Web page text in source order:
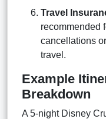
Travel
recommended
cancellations
travel.
Example
Breakdown
A 5-night Disney